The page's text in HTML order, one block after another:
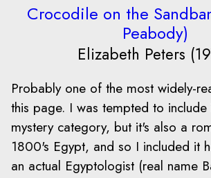
Crocodile on the
Peabody)
Elizabeth Peters
Probably one of the most widely-
this page. I was tempted to include
mystery category, but it's also a
1800's Egypt, and so I included it
an actual Egyptologist (real name